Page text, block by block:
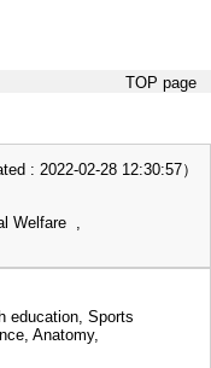
TOP page
: 2022-02-28 12:30:57）
Welfare ,
education, Sports
Anatomy,